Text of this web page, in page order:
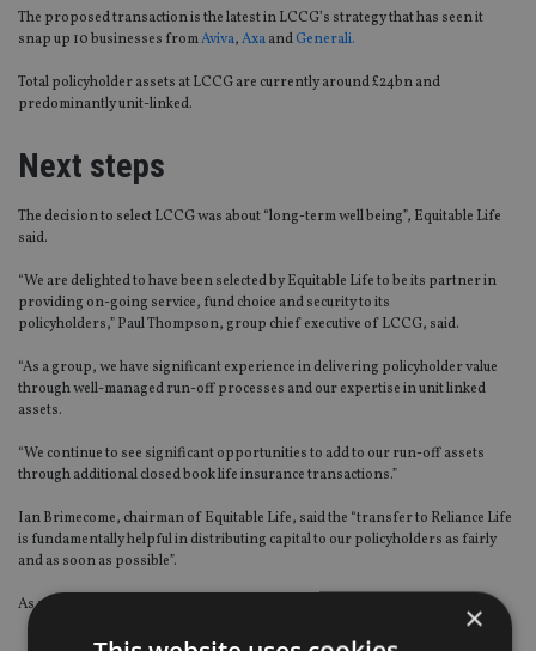
The proposed transaction is the latest in LCCG’s strategy that has seen it
snap up 10 businesses fromAviva,AxaandGenerali.
Total policyholder assets at LCCG are currently around £24bn and
predominantly unit-linked.
Next steps
The decision to select LCCG was about “long-term well being”, Equitable Life
said.
“We are delighted to have been selected by Equitable Life to be its partner in
providing on-going service, fund choice and security to its
policyholders,” Paul Thompson, group chief executive of LCCG, said.
“As a group, we have significant experience in delivering policyholder value
through well-managed run-off processes and our expertise in unit linked
assets.
“We continue to see significant opportunities to add to our run-off assets
through additional closed book life insurance transactions.”
Ian Brimecome, chairman of Equitable Life, said the “transfer to Reliance Life
is fundamentally helpful in distributing capital to our policyholders as fairly
and as soon as possible”.
As part of the agreement with LCCG: ×